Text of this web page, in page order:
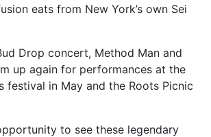
eats from New York’s own Sei
Drop concert, Method Man and
up again for performances at the
festival in May and the Roots Picnic
to see these legendary